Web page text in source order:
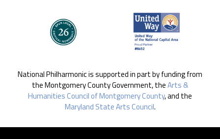
National Philharmonic is supported in part by funding from
the Montgomery County Government, theArts &
Humanities Council of Montgomery County, and the
Maryland State Arts Council.